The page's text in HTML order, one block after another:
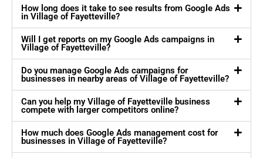
How long does it take to see results from Google Ads
in Village of Fayetteville?
Will I get reports on my Google Ads campaigns in
Village of Fayetteville?
Do you manage Google Ads campaigns for
businesses in nearby areas of Village of Fayetteville?
Can you help my Village of Fayetteville business
compete with larger competitors online?
How much does Google Ads management cost for
businesses in Village of Fayetteville?